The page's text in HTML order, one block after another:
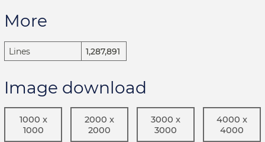
More
Lines 1,287,891
Image download
1000 x
1000
2000 x
2000
3000 x
3000
4000 x
4000